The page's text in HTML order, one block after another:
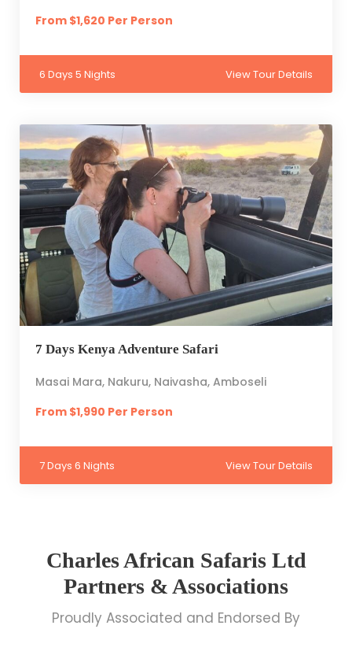
From $1,620 Per Person
6 Days 5 Nights View Tour Details
7 Days Kenya Adventure Safari
Masai Mara, Nakuru, Naivasha, Amboseli
From $1,990 Per Person
7 Days 6 Nights View Tour Details
Charles African Safaris Ltd
Partners & Associations
Proudly Associated and Endorsed By